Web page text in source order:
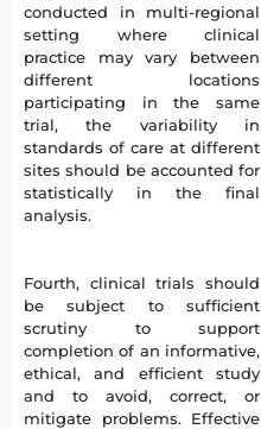
conducted in multi-regional
setting where clinical
practice may vary between
different locations
participating in the same
trial, the variability in
standards of care at different
sites should be accounted for
statistically in the final
analysis.
Fourth, clinical trials should
be subject to sufficient
scrutiny to support
completion of an informative,
ethical, and efficient study
and to avoid, correct, or
mitigate problems. Effective